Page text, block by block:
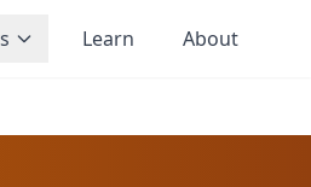
Learn About